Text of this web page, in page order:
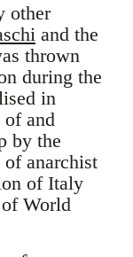
other
and the
thrown
during the
in
and
by the
anarchist
of Italy
World